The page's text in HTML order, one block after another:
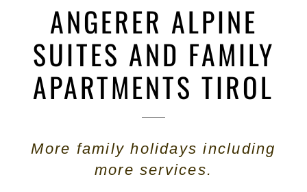
ANGERER ALPINE
SUITES AND FAMILY
APARTMENTS TIROL
More family holidays including
more services.